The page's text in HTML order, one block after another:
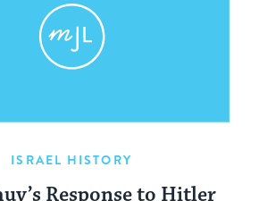
ISRAEL HISTORY
Response to Hitler